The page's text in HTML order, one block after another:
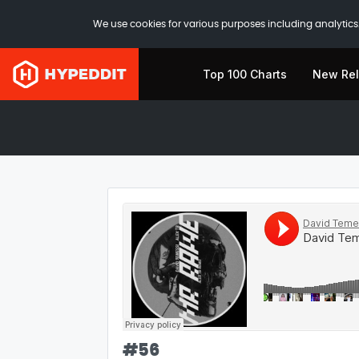
We use cookies for various purposes including
Top 100 Charts New
#56